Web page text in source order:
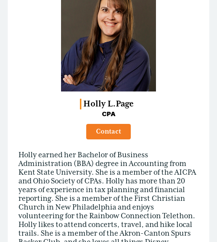
Holly L.Page
CPA
Contact
Holly earned her Bachelor of Business
Administration (BBA) degree in Accounting from
Kent State University. She is a member of the AICPA
and Ohio Society of CPAs. Holly has more than 20
years of experience in tax planning and financial
reporting. She is a member of the First Christian
Church in New Philadelphia and enjoys
volunteering for the Rainbow Connection Telethon.
Holly likes to attend concerts, travel, and hike local
trails. She is a member of the Akron-Canton Spurs